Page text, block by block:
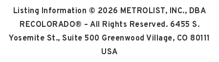
Listing Information © 2026 METROLIST, INC., DBA
RECOLORADO® – All Rights Reserved. 6455 S.
Yosemite St., Suite 500 Greenwood Village, CO 80111
USA